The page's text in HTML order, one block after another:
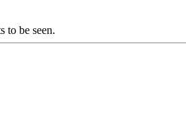
to be seen.